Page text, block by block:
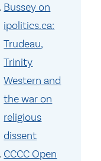
Bussey on
ipolitics.ca:
Trudeau,
Trinity
Western and
the war on
religious
dissent
CCCC Open